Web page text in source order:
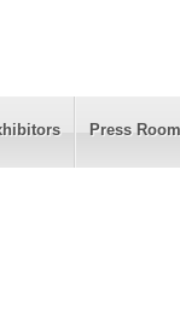
Press Room